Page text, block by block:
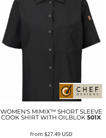
WOMEN'S MIMIX™ SHORT SLEEVE
COOK SHIRT WITH OILBLOK 501X
from $27.49 USD